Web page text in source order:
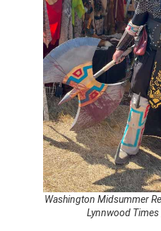
Washington Midsummer
Lynnwood